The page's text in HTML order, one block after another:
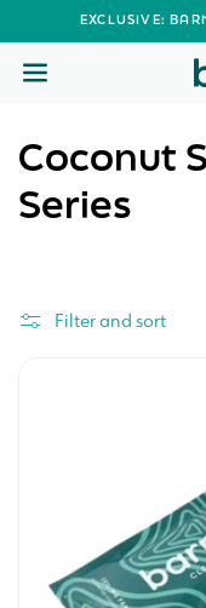
SKIP TOEXCLUSIVE:
C
o
e
Coconut
Series
Filter and sort